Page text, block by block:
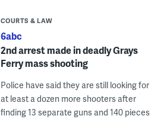
COURTS & LAW
6abc
2nd arrest made in deadly Grays
Ferry mass shooting
Police have said they are still looking for
at least a dozen more shooters after
finding 13 separate guns and 140 pieces